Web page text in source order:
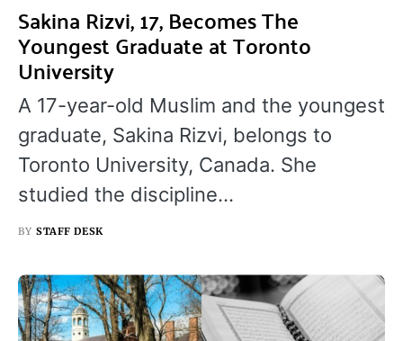
Sakina Rizvi, 17, Becomes The
Youngest Graduate at Toronto
University
A 17-year-old Muslim and the youngest
graduate, Sakina Rizvi, belongs to
Toronto University, Canada. She
studied the discipline…
BY STAFF DESK